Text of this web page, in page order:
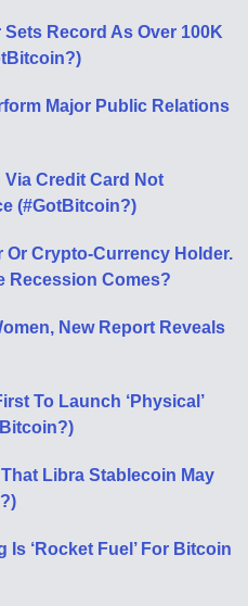
Record As Over 100K
Major Public Relations
Credit Card Not
(#GotBitcoin?)
Or Crypto-Currency Holder.
Recession Comes?
New Report Reveals
To Launch ‘Physical’
Libra Stablecoin May
‘Rocket Fuel’ For Bitcoin